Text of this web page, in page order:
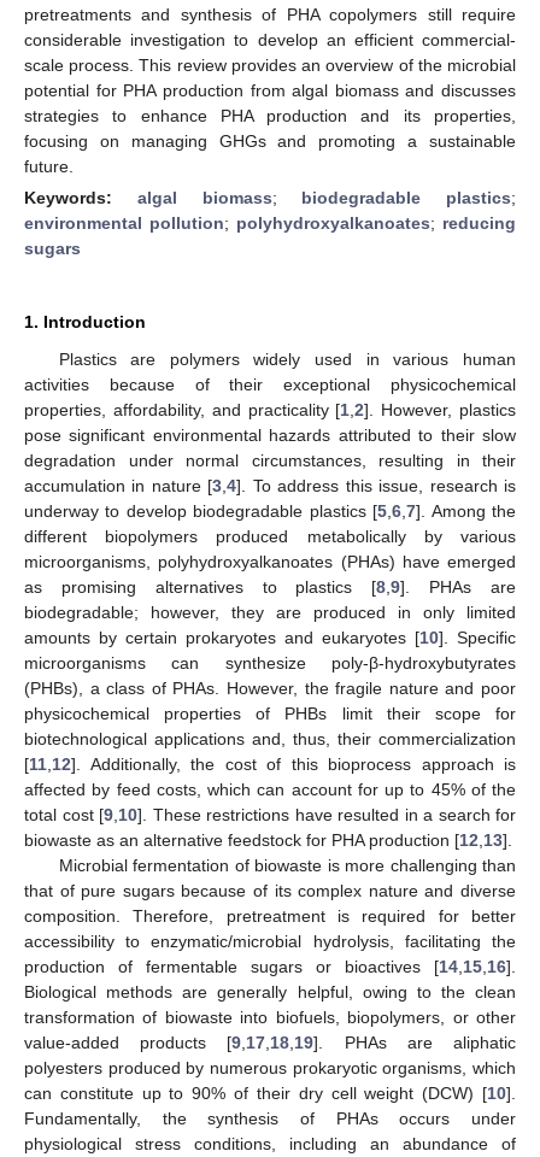
pretreatments and synthesis of PHA copolymers still require
considerable investigation to develop an efficient commercial-
scale process. This review provides an overview of the microbial
potential for PHA production from algal biomass and discusses
strategies to enhance PHA production and its properties,
focusing on managing GHGs and promoting a sustainable
future.
Keywords: algal biomass; biodegradable plastics;
environmental pollution; polyhydroxyalkanoates; reducing
sugars
1. Introduction
Plastics are polymers widely used in various human
activities because of their exceptional physicochemical
properties, affordability, and practicality [1 ,2]. However, plastics
pose significant environmental hazards attributed to their slow
degradation under normal circumstances, resulting in their
accumulation in nature [3 ,4]. To address this issue, research is
underway to develop biodegradable plastics [5 ,6 ,7]. Among the
different biopolymers produced metabolically by various
microorganisms, polyhydroxyalkanoates (PHAs) have emerged
as promising alternatives to plastics [8 ,9]. PHAs are
biodegradable; however, they are produced in only limited
amounts by certain prokaryotes and eukaryotes [10]. Specific
microorganisms can synthesize poly-β-hydroxybutyrates
(PHBs), a class of PHAs. However, the fragile nature and poor
physicochemical properties of PHBs limit their scope for
biotechnological applications and, thus, their commercialization
[11 12]. Additionally, the cost of this bioprocess approach is
affected by feed costs, which can account for up to 45% of the
total cost [9 10]. These restrictions have resulted in a search for
biowaste as an alternative feedstock for PHA production [12 13].
Microbial fermentation of biowaste is more challenging than
that of pure sugars because of its complex nature and diverse
composition. Therefore, pretreatment is required for better
accessibility to enzymatic/microbial hydrolysis, facilitating the
production of fermentable sugars or bioactives [14 15 16].
Biological methods are generally helpful, owing to the clean
transformation of biowaste into biofuels, biopolymers, or other
value-added products [9 17 18 19]. PHAs are aliphatic
polyesters produced by numerous prokaryotic organisms, which
can constitute up to 90% of their dry cell weight (DCW) [10].
Fundamentally, the synthesis of PHAs occurs under
physiological stress conditions, including an abundance of